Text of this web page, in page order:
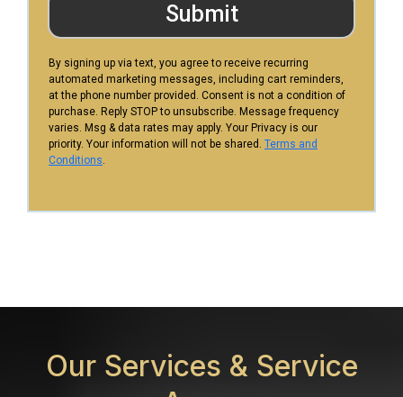
Submit
By signing up via text, you agree to receive recurring
automated marketing messages, including cart reminders,
at the phone number provided. Consent is not a condition of
purchase. Reply STOP to unsubscribe. Message frequency
varies. Msg & data rates may apply. Your Privacy is our
priority. Your information will not be shared. Terms and
Conditions.
Our Services & Service